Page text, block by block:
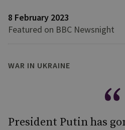
8 February 2023
Featured on BBC Newsnight
WAR IN UKRAINE
President Putin has